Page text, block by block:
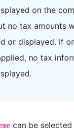
on the
no tax amounts
or displayed. If
no tax
can be